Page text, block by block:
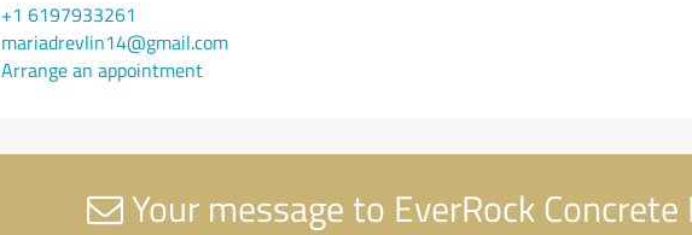
+1 6197933261
mariadrevlin14@gmail.com
Arrange an appointment
Your message to EverRock Concrete